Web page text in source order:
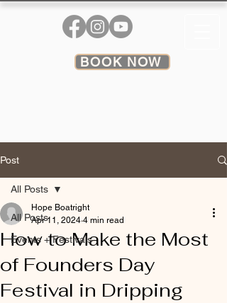
BOOK NOW
Post
All Posts
Events + Festivals
All Posts
How to Make the Most
of Founders Day
Festival in Dripping
Hope Boatright
Apr 11, 2024 4 min read